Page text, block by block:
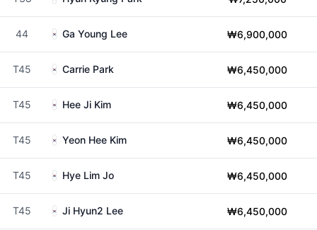
44 Ga Young Lee ₩6,900,000
T45 Carrie Park ₩6,450,000
T45 Hee Ji Kim ₩6,450,000
T45 Yeon Hee Kim ₩6,450,000
T45 Hye Lim Jo ₩6,450,000
T45 Ji Hyun2 Lee ₩6,450,000